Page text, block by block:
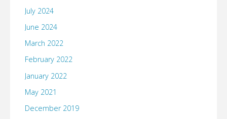
July 2024
June 2024
March 2022
February 2022
January 2022
May 2021
December 2019